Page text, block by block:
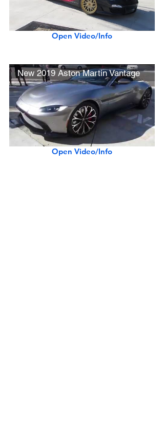
Open Video/Info
New 2019 Aston Martin Vantage
Open Video/Info